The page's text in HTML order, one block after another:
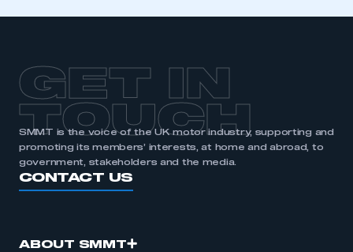
GET IN
TOUCH
SMMT is the voice of the UK motor industry, supporting and
promoting its members’ interests, at home and abroad, to
government, stakeholders and the media.
CONTACT US
ABOUT SMMT